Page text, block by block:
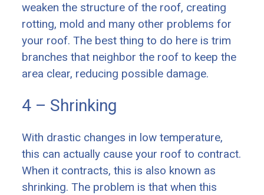
weaken the structure of the roof, creating
rotting, mold and many other problems for
your roof. The best thing to do here is trim
branches that neighbor the roof to keep the
area clear, reducing possible damage.
4 – Shrinking
With drastic changes in low temperature,
this can actually cause your roof to contract.
When it contracts, this is also known as
shrinking. The problem is that when this